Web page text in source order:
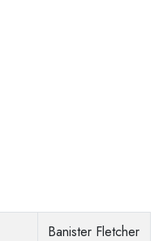
Banister Fletcher